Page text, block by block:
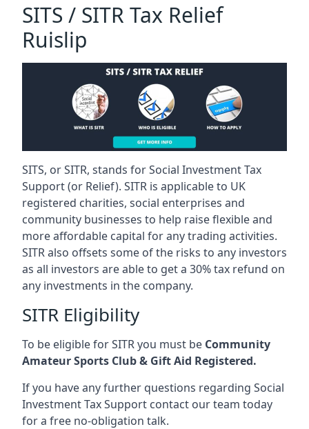
SITS / SITR Tax Relief
Ruislip
SITS, or SITR, stands for Social Investment Tax
Support (or Relief). SITR is applicable to UK
registered charities, social enterprises and
community businesses to help raise flexible and
more affordable capital for any trading activities.
SITR also offsets some of the risks to any investors
as all investors are able to get a 30% tax refund on
any investments in the company.
SITR Eligibility
To be eligible for SITR you must be Community
Amateur Sports Club & Gift Aid Registered.
If you have any further questions regarding Social
Investment Tax Support contact our team today
for a free no-obligation talk.